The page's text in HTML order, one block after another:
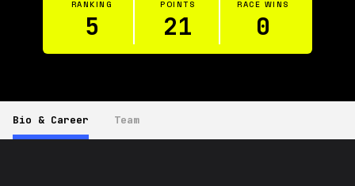
RANKING
5
POINTS
21
RACE WINS
0
Bio & Career Team